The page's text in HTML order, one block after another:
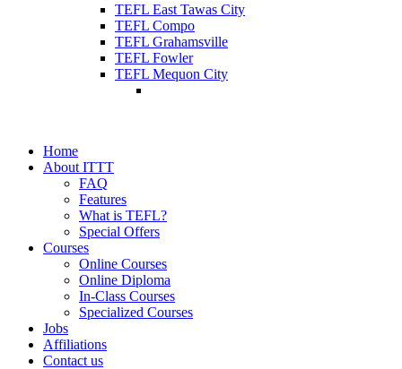
TEFL East Tawas City
TEFL Compo
TEFL Grahamsville
TEFL Fowler
TEFL Mequon City
Home
About ITTT
FAQ
Features
What is TEFL?
Special Offers
Courses
Online Courses
Online Diploma
In-Class Courses
Specialized Courses
Jobs
Affiliations
Contact us